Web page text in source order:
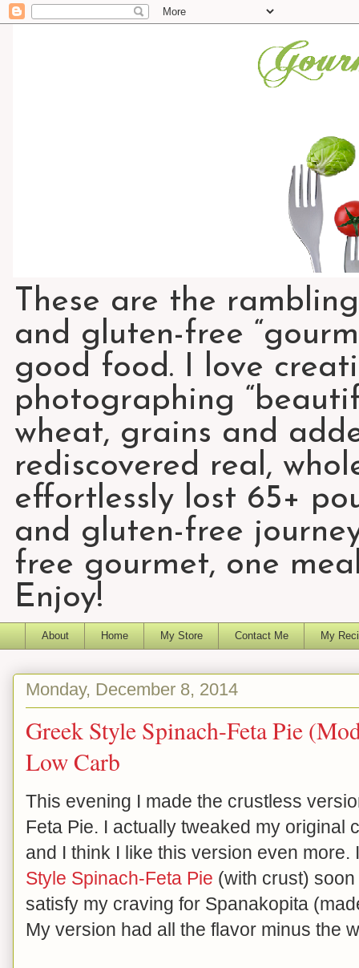
These are the
and gluten-free
good food. I love
photographing
wheat, grains and
rediscovered real,
effortlessly lost 65+
and gluten-free
free gourmet, one
Enjoy!
About Home My Store Contact Me My
Monday, December 8, 2014
Greek Style Spinach-Feta Pie
Low Carb
This evening I made the crustless
Feta Pie. I actually tweaked my original
and I think I like this version even
Style Spinach-Feta Pie (with crust)
satisfy my craving for Spanakopita
My version had all the flavor minus the